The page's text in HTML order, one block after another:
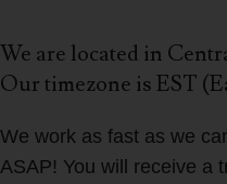
We are located in
Our timezone is EST
We work as fast as we
ASAP! You will receive a